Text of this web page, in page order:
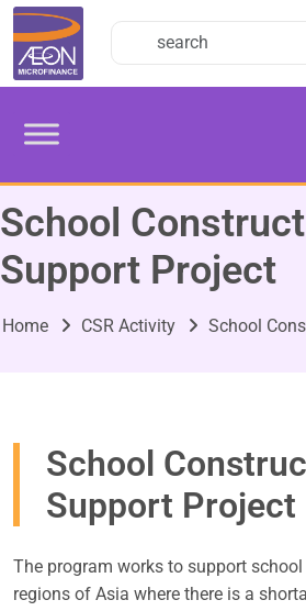
School
Support Project
Home CSR Activity School
School
Support Project
The program works to support
regions of Asia where there is a